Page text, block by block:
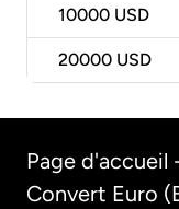
10000 USD
20000 USD
Page d'accueil
Convert Euro